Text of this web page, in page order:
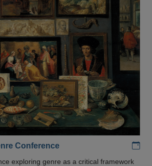
Conference
exploring genre as a critical framework